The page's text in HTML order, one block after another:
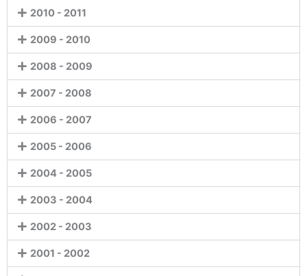
2010 - 2011
2009 - 2010
2008 - 2009
2007 - 2008
2006 - 2007
2005 - 2006
2004 - 2005
2003 - 2004
2002 - 2003
2001 - 2002